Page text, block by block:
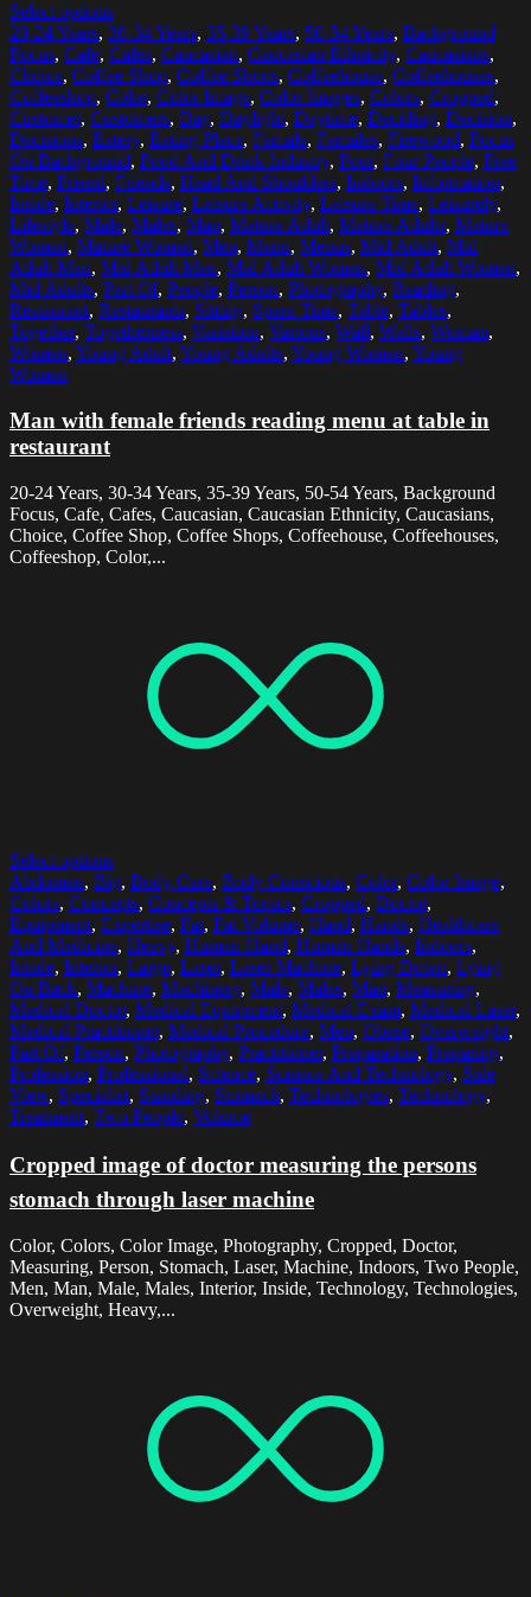
Select options
20-24 Years, 30-34 Years, 35-39 Years, 50-54 Years, Background
Focus, Cafe, Cafes, Caucasian, Caucasian Ethnicity, Caucasians,
Choice, Coffee Shop, Coffee Shops, Coffeehouse, Coffeehouses,
Coffeeshop, Color, Color Image, Color Images, Colors, Cropped,
Customer, Customers, Day, Daylight, Daytime, Deciding, Decision,
Decisions, Eatery, Eating Place, Female, Females, Firewood, Focus
On Background, Food And Drink Industry, Four, Four People, Free
Time, Friend, Friends, Head And Shoulders, Indoors, Information,
Inside, Interior, Leisure, Leisure Activity, Leisure Time, Leisurely,
Lifestyle, Male, Males, Man, Mature Adult, Mature Adults, Mature
Woman, Mature Women, Men, Menu, Menus, Mid Adult, Mid
Adult Man, Mid Adult Men, Mid Adult Woman, Mid Adult Women,
Mid Adults, Part Of, People, Person, Photography, Reading,
Restaurant, Restaurants, Sitting, Spare Time, Table, Tables,
Together, Togetherness, Variation, Various, Wall, Walls, Woman,
Women, Young Adult, Young Adults, Young Woman, Young
Women
Man with female friends reading menu at table in
restaurant
20-24 Years, 30-34 Years, 35-39 Years, 50-54 Years, Background
Focus, Cafe, Cafes, Caucasian, Caucasian Ethnicity, Caucasians,
Choice, Coffee Shop, Coffee Shops, Coffeehouse, Coffeehouses,
Coffeeshop, Color,...
Select options
Abdomen, Big, Body Care, Body Conscious, Color, Color Image,
Colors, Concepts, Concepts & Topics, Cropped, Doctor,
Equipment, Expertise, Fat, Fat Volume, Hand, Hands, Healthcare
And Medicine, Heavy, Human Hand, Human Hands, Indoors,
Inside, Interior, Large, Laser, Laser Machine, Lying Down, Lying
On Back, Machine, Machinery, Male, Males, Man, Measuring,
Medical Doctor, Medical Equipment, Medical Exam, Medical Laser,
Medical Practitioner, Medical Procedure, Men, Obese, Overweight,
Part Of, Person, Photography, Practitioner, Preparation, Preparing,
Profession, Professional, Science, Science And Technology, Side
View, Specialist, Standing, Stomach, Technologies, Technology,
Treatment, Two People, Volume
Cropped image of doctor measuring the persons
stomach through laser machine
Color, Colors, Color Image, Photography, Cropped, Doctor,
Measuring, Person, Stomach, Laser, Machine, Indoors, Two People,
Men, Man, Male, Males, Interior, Inside, Technology, Technologies,
Overweight, Heavy,...